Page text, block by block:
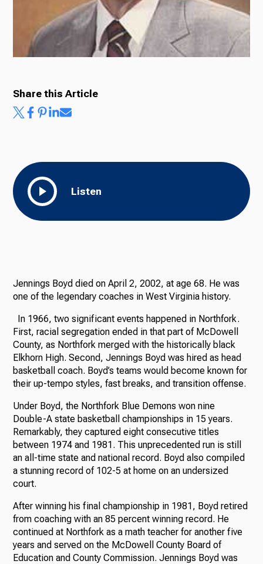
Ways to Give
Listen
Share this Article
Jennings Boyd died on April 2, 2002, at age 68. He was
one of the legendary coaches in West Virginia history.
In 1966, two significant events happened in Northfork.
First, racial segregation ended in that part of McDowell
County, as Northfork merged with the historically black
Elkhorn High. Second, Jennings Boyd was hired as head
basketball coach. Boyd’s teams would become known for
their up-tempo styles, fast breaks, and transition offense.
Under Boyd, the Northfork Blue Demons won nine
Double-A state basketball championships in 15 years.
Remarkably, they captured eight consecutive titles
between 1974 and 1981. This unprecedented run is still
an all-time state and national record. Boyd also compiled
a stunning record of 102-5 at home on an undersized
court.
After winning his final championship in 1981, Boyd retired
from coaching with an 85 percent winning record. He
continued at Northfork as a math teacher for another five
years and served on the McDowell County Board of
Education and County Commission. Jennings Boyd was